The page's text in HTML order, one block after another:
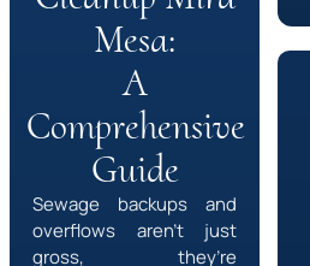
Mesa:
A
Comprehensive
Guide
Sewage backups and
overflows aren’t just
gross, they’re